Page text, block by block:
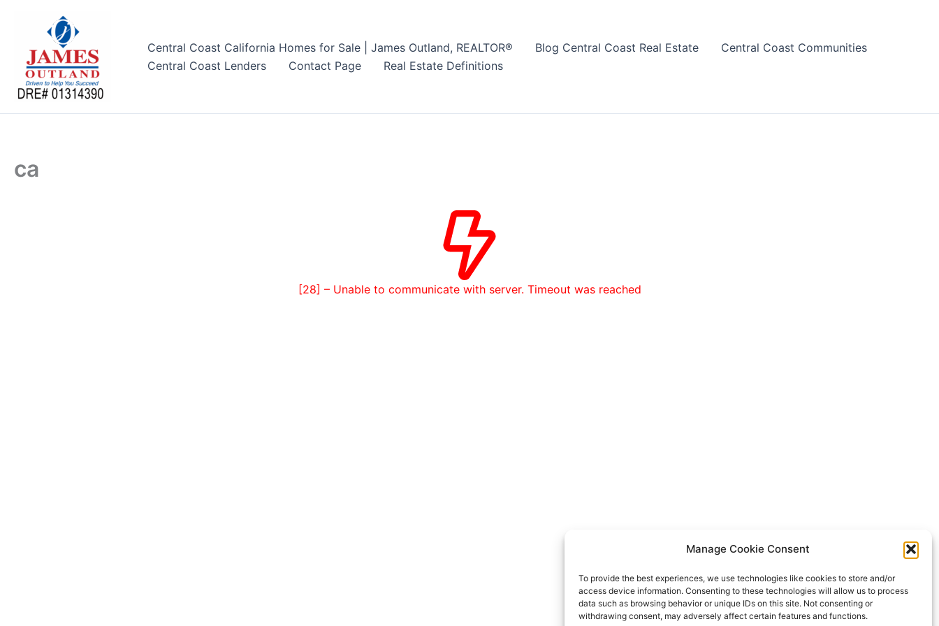
Manage Cookie Consent
To provide the best experiences, we use technologies like cookies to store and/or
access device information. Consenting to these technologies will allow us to process
data such as browsing behavior or unique IDs on this site. Not consenting or
withdrawing consent, may adversely affect certain features and functions.
Central Coast California Homes for Sale | James Outland, REALTOR® Blog Central Coast Real Estate
Central Coast Communities
Central Coast Lenders
Contact Page Real Estate Definitions
ca
[28] – Unable to communicate with server. Timeout was reached